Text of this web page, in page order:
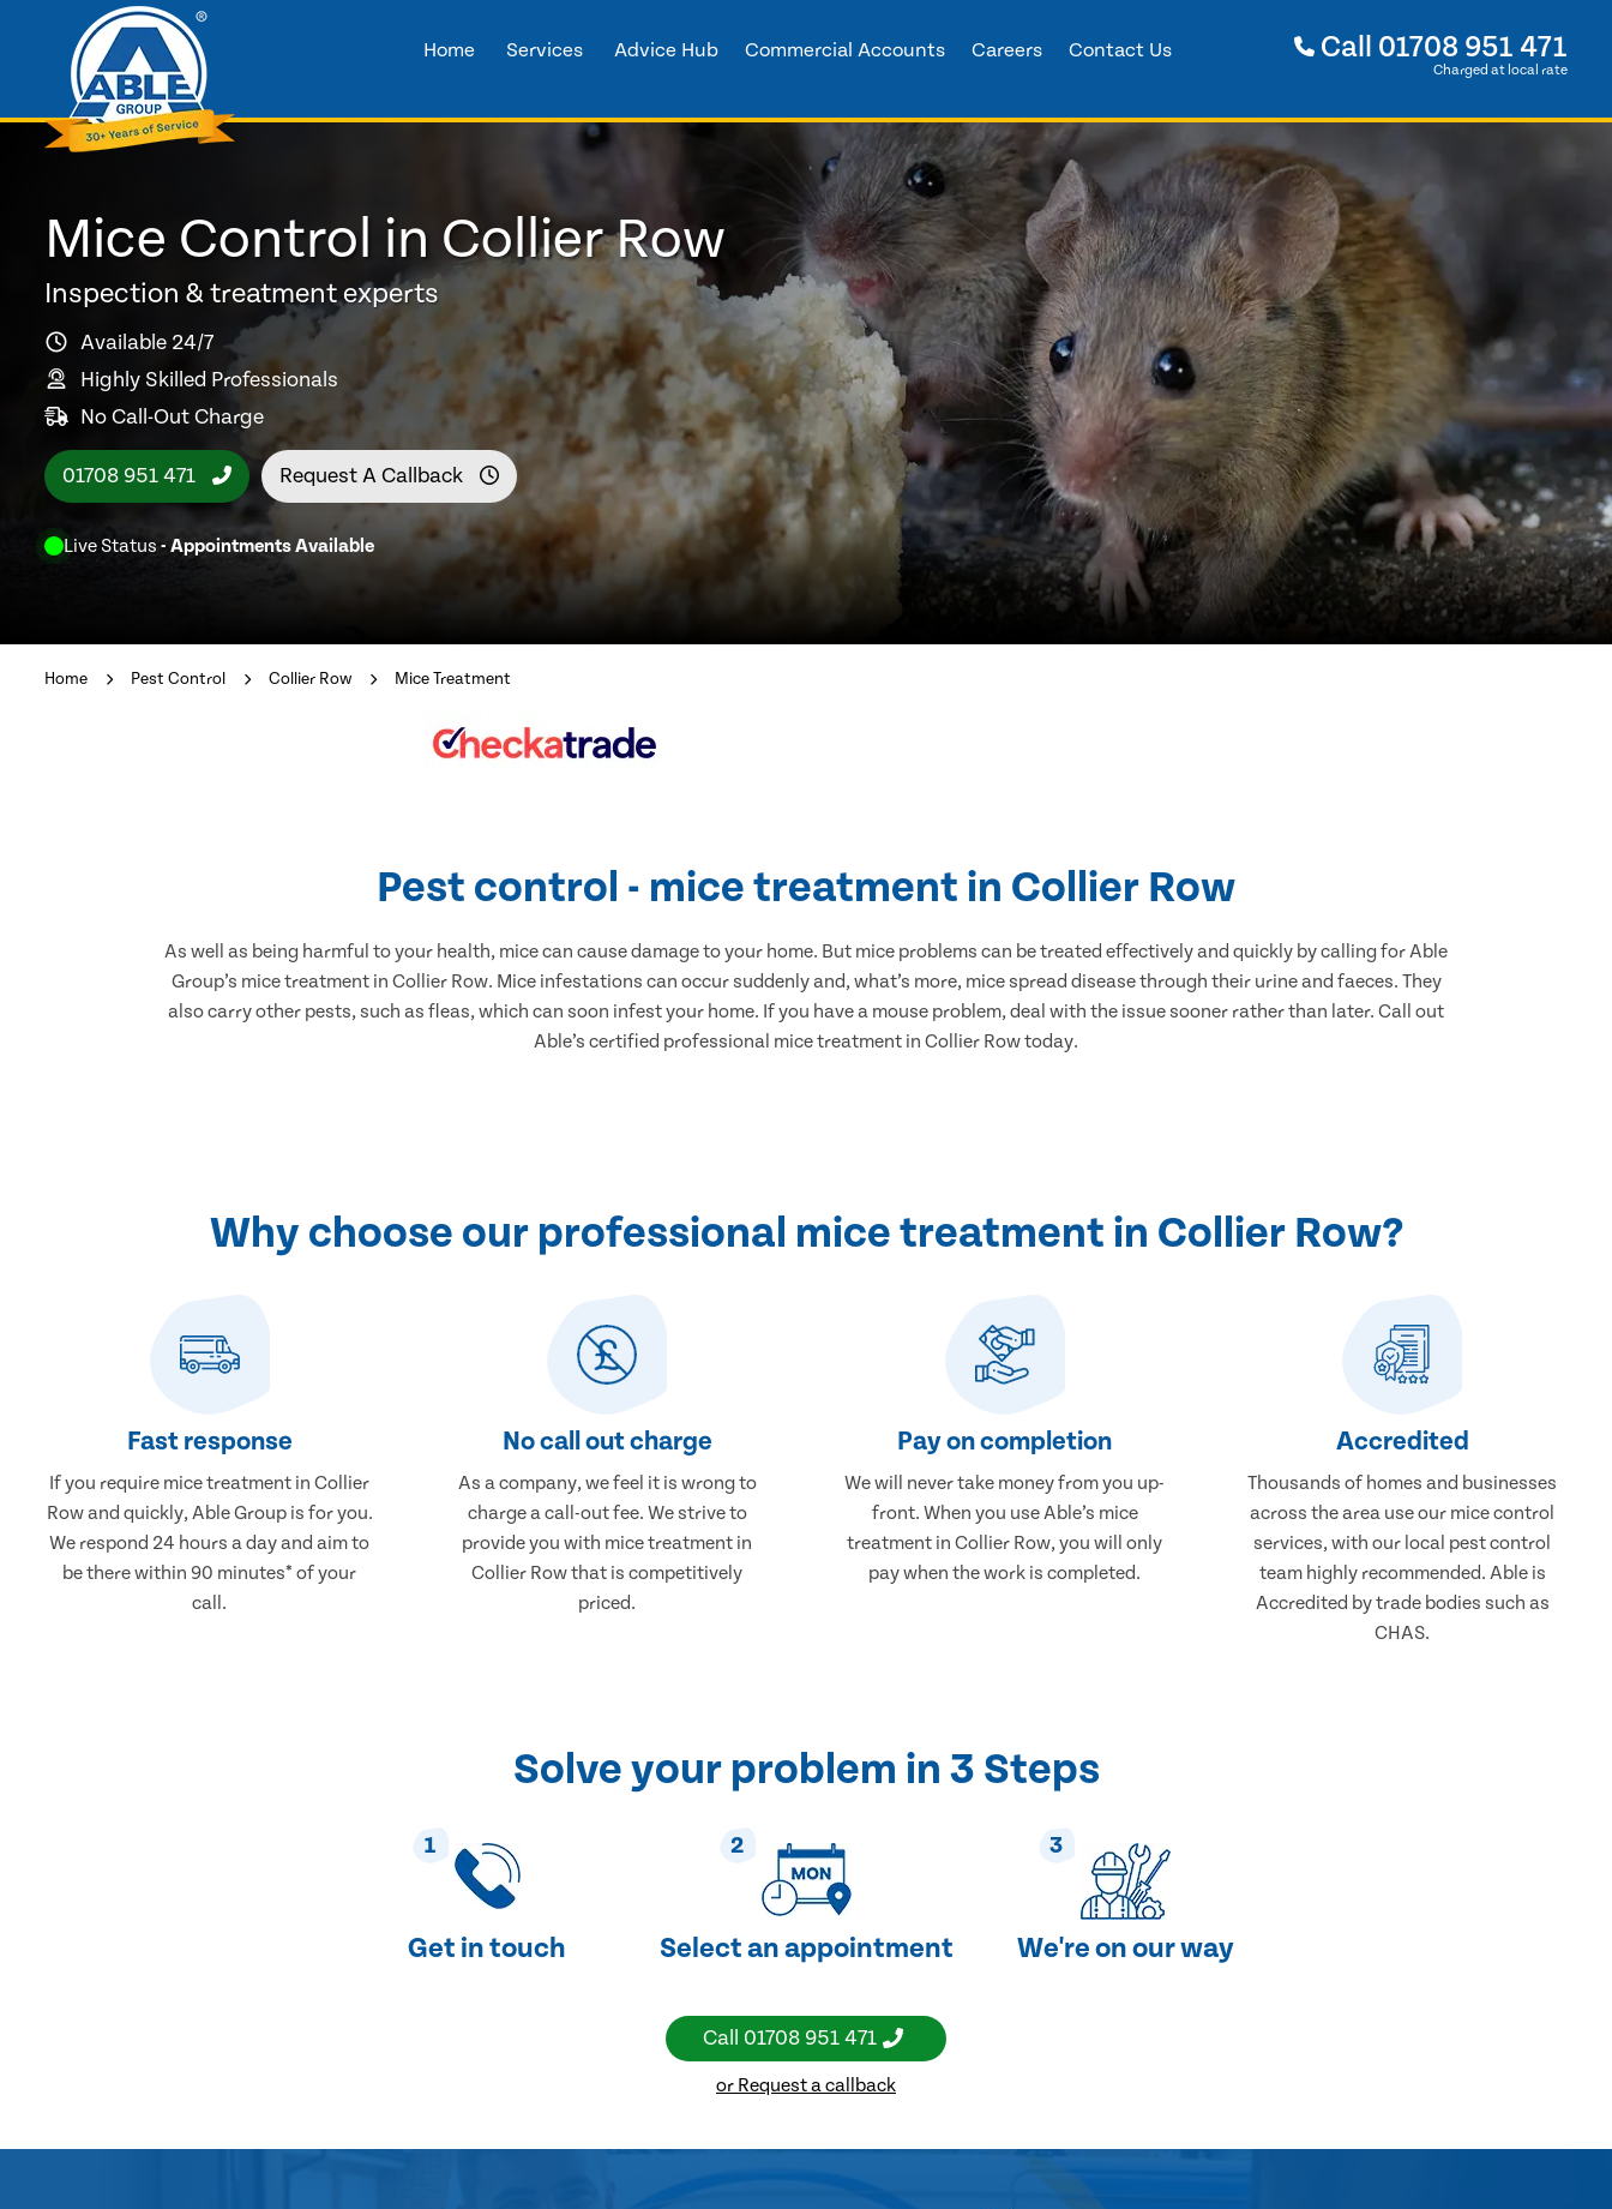
Home Services Advice Hub Commercial Accounts Careers Contact Us Call 01708 951 471
Charged at local rate
Mice Control in Collier Row
Inspection & treatment experts
Available 24/7
Highly Skilled Professionals
No Call-Out Charge
01708 951 471 Request A Callback
Live Status - Appointments Available
Home Pest Control Collier Row Mice Treatment
Pest control - mice treatment in Collier Row
As well as being harmful to your health, mice can cause damage to your home. But mice problems can be treated effectively and quickly by calling for Able
Group’s mice treatment in Collier Row. Mice infestations can occur suddenly and, what’s more, mice spread disease through their urine and faeces. They
also carry other pests, such as fleas, which can soon infest your home. If you have a mouse problem, deal with the issue sooner rather than later. Call out
Able’s certified professional mice treatment in Collier Row today.
Why choose our professional mice treatment in Collier Row?
Fast response
If you require mice treatment in Collier
Row and quickly, Able Group is for you.
We respond 24 hours a day and aim to
be there within 90 minutes* of your
call.
No call out charge
As a company, we feel it is wrong to
charge a call-out fee. We strive to
provide you with mice treatment in
Collier Row that is competitively
priced.
Pay on completion
We will never take money from you up-
front. When you use Able’s mice
treatment in Collier Row, you will only
pay when the work is completed.
Accredited
Thousands of homes and businesses
across the area use our mice control
services, with our local pest control
team highly recommended. Able is
Accredited by trade bodies such as
CHAS.
Solve your problem in 3 Steps
1
Get in touch
2
Select an appointment
3
We're on our way
Call 01708 951 471
or Request a callback